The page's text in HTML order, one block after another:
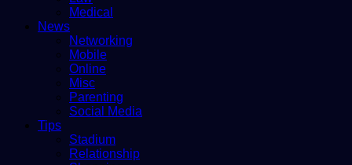
Medical
News
Networking
Mobile
Online
Misc
Parenting
Social Media
Tips
Stadium
Relationship